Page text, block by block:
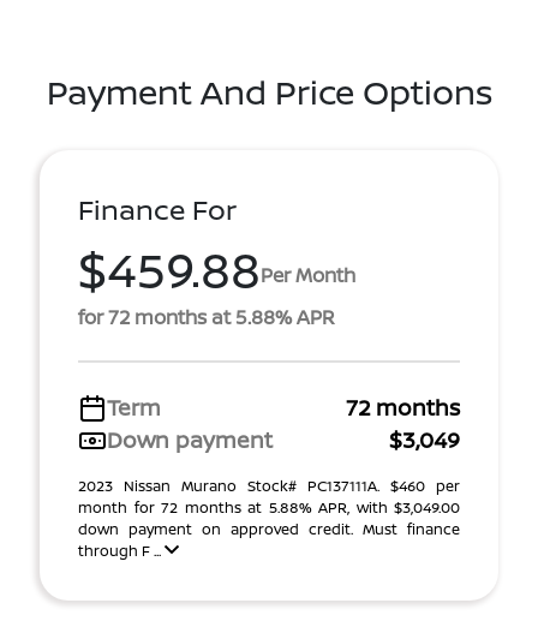
Payment And Price Options
Finance For
$459.88Per Month
for 72 months at 5.88% APR
Term
72 months
Down payment
$3,049
2023 Nissan Murano Stock# PC137111A. $460 per
month for 72 months at 5.88% APR, with $3,049.00
down payment on approved credit. Must finance
through F ...